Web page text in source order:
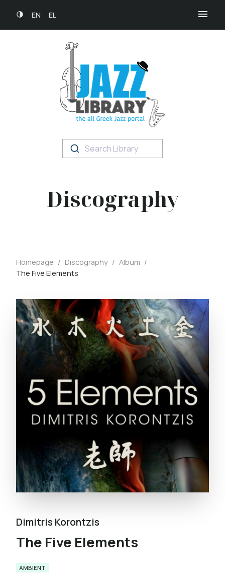
EN EL
Search Library
Discography
Homepage / Discography / Album /
The Five Elements
Dimitris Korontzis
The Five Elements
AMBIENT